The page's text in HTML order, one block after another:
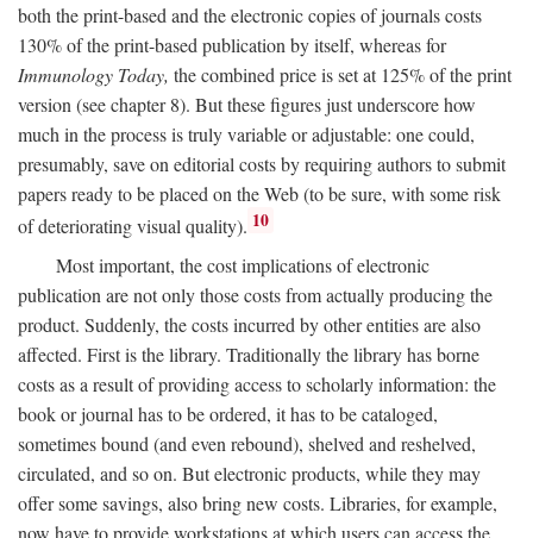
both the print-based and the electronic copies of journals costs
130% of the print-based publication by itself, whereas for
Immunology Today, the combined price is set at 125% of the print
version (see chapter 8). But these figures just underscore how
much in the process is truly variable or adjustable: one could,
presumably, save on editorial costs by requiring authors to submit
papers ready to be placed on the Web (to be sure, with some risk
of deteriorating visual quality). 10
Most important, the cost implications of electronic
publication are not only those costs from actually producing the
product. Suddenly, the costs incurred by other entities are also
affected. First is the library. Traditionally the library has borne
costs as a result of providing access to scholarly information: the
book or journal has to be ordered, it has to be cataloged,
sometimes bound (and even rebound), shelved and reshelved,
circulated, and so on. But electronic products, while they may
offer some savings, also bring new costs. Libraries, for example,
now have to provide workstations at which users can access the